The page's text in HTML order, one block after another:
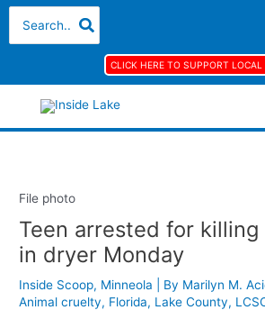
Skip
content
for:
CLICK HERE TO SUPPORT LOCAL
File photo
Teen arrested for
in dryer Monday
Inside Scoop, Minneola | By Marilyn M.
Animal cruelty, Florida, Lake County,
S
r
c
h
r
:
A
h
i
v
C
e
g
o
e
s